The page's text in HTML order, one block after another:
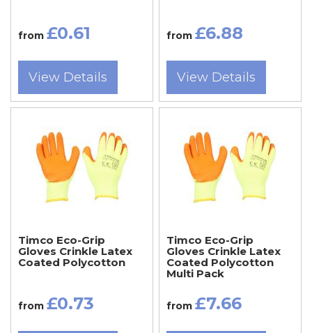
from £0.61
View Details
from £6.88
View Details
Timco Eco-Grip
Gloves Crinkle Latex
Coated Polycotton
from £0.73
Timco Eco-Grip
Gloves Crinkle Latex
Coated Polycotton
Multi Pack
from £7.66